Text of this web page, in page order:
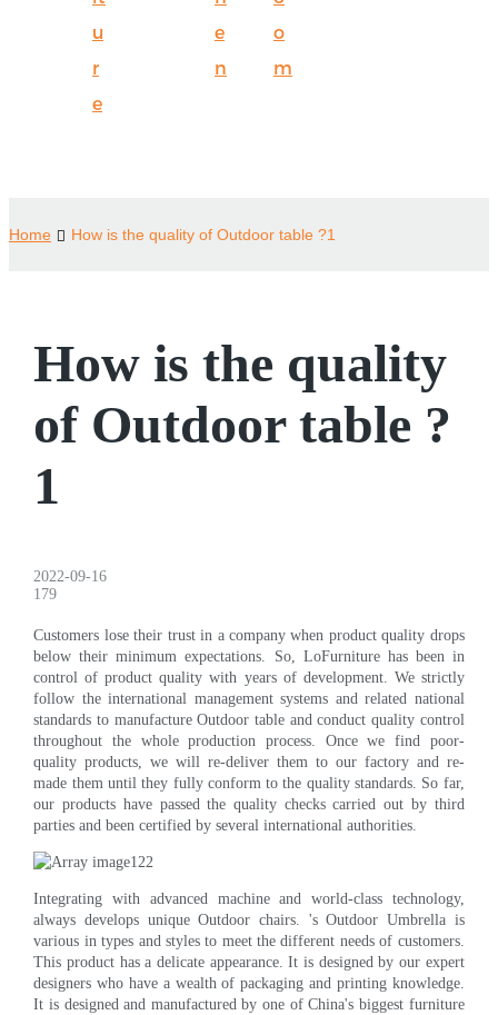
u
r
e
e
n
o
m
Home How is the quality of Outdoor table ?1
How is the quality
of Outdoor table ?
1
2022-09-16
179
Customers lose their trust in a company when product quality drops
below their minimum expectations. So, LoFurniture has been in
control of product quality with years of development. We strictly
follow the international management systems and related national
standards to manufacture Outdoor table and conduct quality control
throughout the whole production process. Once we find poor-
quality products, we will re-deliver them to our factory and re-
made them until they fully conform to the quality standards. So far,
our products have passed the quality checks carried out by third
parties and been certified by several international authorities.
Integrating with advanced machine and world-class technology,
always develops unique Outdoor chairs. 's Outdoor Umbrella is
various in types and styles to meet the different needs of customers.
This product has a delicate appearance. It is designed by our expert
designers who have a wealth of packaging and printing knowledge.
It is designed and manufactured by one of China's biggest furniture